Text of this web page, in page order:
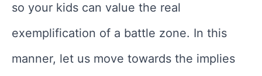
so your kids can value the real
exemplification of a battle zone. In this
manner, let us move towards the implies